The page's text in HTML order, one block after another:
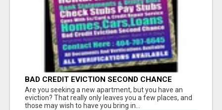
BAD CREDIT EVICTION SECOND CHANCE
APARTMENT CPN NUMBER GET APPROVED
TODAY
Are you seeking a new apartment, but you have an
eviction? That really only leaves you a few places, and
those may wish to have you bring in...